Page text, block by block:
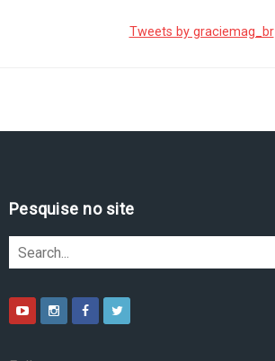
Tweets by graciemag_br
Pesquise no site